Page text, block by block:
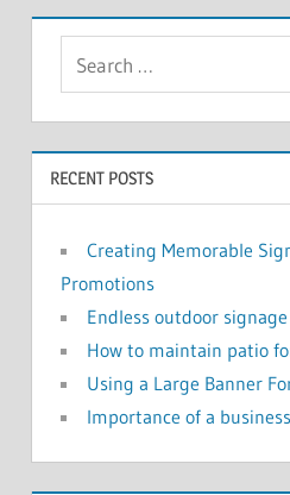
RECENT POSTS
Creating Memorable
Promotions
Endless outdoor
How to maintain patio
Using a Large Banner
Importance of a